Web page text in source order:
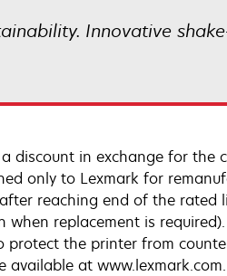
Innovative
discount in exchange for the
only to Lexmark for
reaching end of the rated
replacement is
protect the printer from
available at www.lexmark.com.